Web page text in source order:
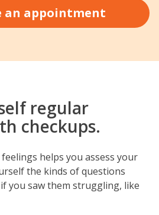
an appointment
regular
checkups.
helps you assess your
the kinds of questions
if you saw them struggling, like